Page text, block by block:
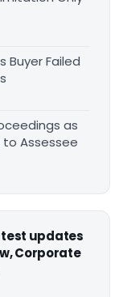
Buyer Failed
as
to Assessee
updates
Corporate